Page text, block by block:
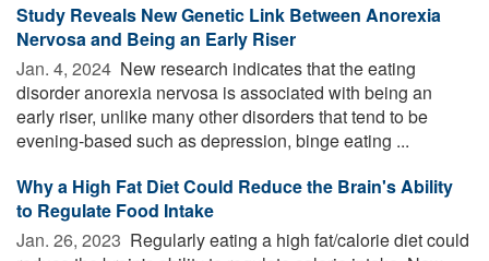
Study Reveals New Genetic Link Between Anorexia
Nervosa and Being an Early Riser
Jan. 4, 2024  New research indicates that the eating
disorder anorexia nervosa is associated with being an
early riser, unlike many other disorders that tend to be
evening-based such as depression, binge eating ...
Why a High Fat Diet Could Reduce the Brain's Ability
to Regulate Food Intake
Jan. 26, 2023  Regularly eating a high fat/calorie diet could